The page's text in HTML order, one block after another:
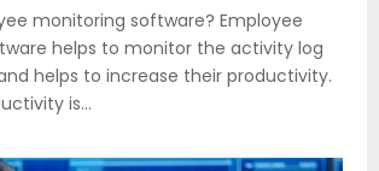
monitoring software? Employee
helps to monitor the activity log
helps to increase their productivity.
is...